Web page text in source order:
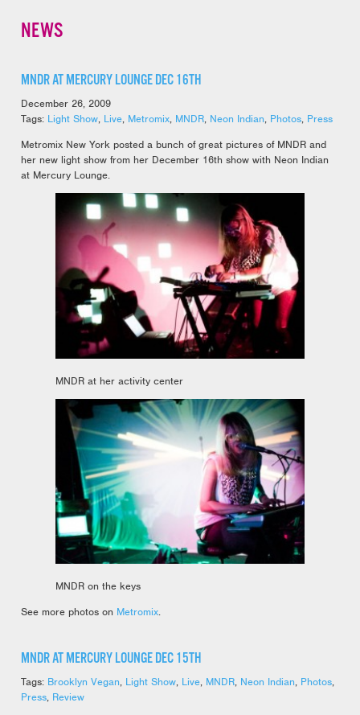
NEWS
MNDR AT MERCURY LOUNGE DEC 16TH
December 26, 2009
Tags: Light Show, Live, Metromix, MNDR, Neon Indian, Photos, Press
Metromix New York posted a bunch of great pictures of MNDR and
her new light show from her December 16th show with Neon Indian
at Mercury Lounge.
MNDR at her activity center
MNDR on the keys
See more photos on Metromix.
MNDR AT MERCURY LOUNGE DEC 15TH
Tags: Brooklyn Vegan, Light Show, Live, MNDR, Neon Indian, Photos,
Press, Review